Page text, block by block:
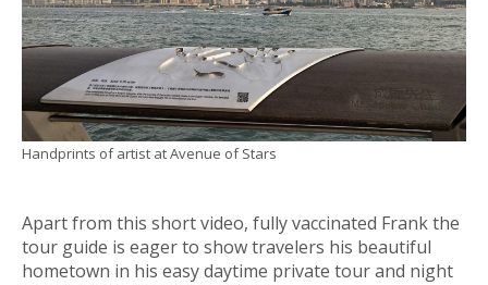
Handprints of artist at Avenue of Stars
Apart from this short video, fully vaccinated Frank the
tour guide is eager to show travelers his beautiful
hometown in his easy daytime private tour and night